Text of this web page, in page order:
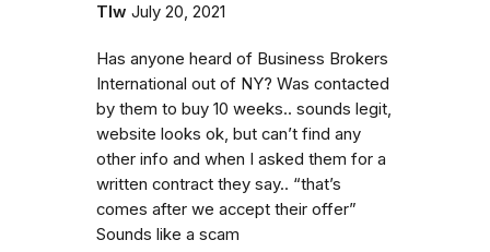
Tlw July 20, 2021
Has anyone heard of Business Brokers
International out of NY? Was contacted
by them to buy 10 weeks.. sounds legit,
website looks ok, but can’t find any
other info and when I asked them for a
written contract they say.. “that’s
comes after we accept their offer”
Sounds like a scam